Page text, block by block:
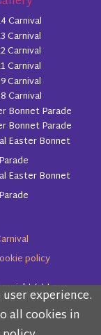
then choose
experience.
all cookies in
Carnival
Carnival
Carnival
Carnival
Carnival
Carnival
Bonnet Parade
Bonnet Parade
Easter Bonnet
Parade
Easter Bonnet
Parade
policy
(c) Love